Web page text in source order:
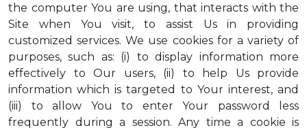
the computer You are using, that interacts with the
Site when You visit, to assist Us in providing
customized services. We use cookies for a variety of
purposes, such as: (i) to display information more
effectively to Our users, (ii) to help Us provide
information which is targeted to Your interest, and
(iii) to allow You to enter Your password less
frequently during a session. Any time a cookie is